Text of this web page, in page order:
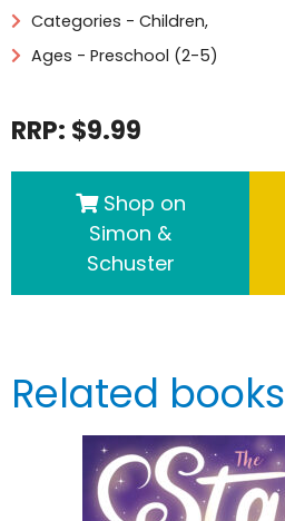
Categories - Children,
Ages - Preschool (2-5)
RRP: $9.99
Shop on
Simon &
Schuster
Related books